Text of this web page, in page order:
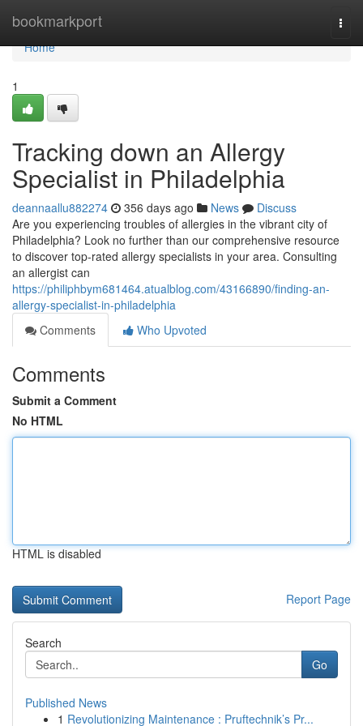
bookmarkport
Home
Home
1
Tracking down an Allergy
Specialist in Philadelphia
deannaallu882274 356 days ago News
Discuss
Are you experiencing troubles of allergies in the vibrant city of
Philadelphia? Look no further than our comprehensive resource
to discover top-rated allergy specialists in your area. Consulting
an allergist can
https://philiphbym681464.atualblog.com/43166890/finding-an-
allergy-specialist-in-philadelphia
Comments
Who Upvoted
Comments
Submit a Comment
No HTML
HTML is disabled
Report Page
Search
Go
Published News
1 Revolutionizing Maintenance : Pruftechnik’s Pr...